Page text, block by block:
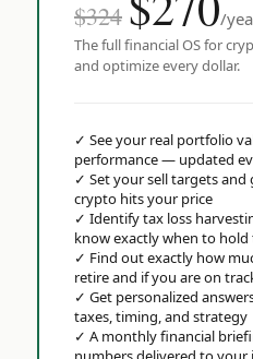
$324 /
The full financial OS for
and optimize every dollar.
✓ See your real portfolio
performance — updated
✓ Set your sell targets
crypto hits your price
✓ Identify tax loss
know exactly when to
✓ Find out exactly how
retire and if you are on
✓ Get personalized
taxes, timing, and strategy
✓ A monthly financial